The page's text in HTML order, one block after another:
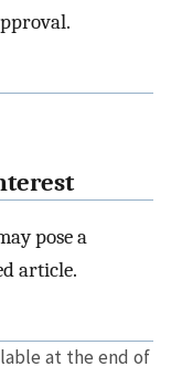
pose a
article.
at the end of